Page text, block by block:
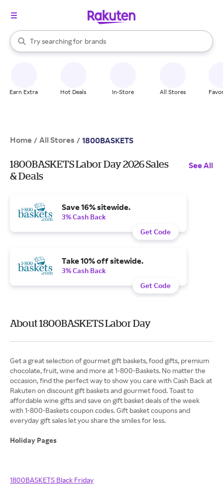
Search Rakuten
Try searching for
stores
brands
groceries
When autocomplete results are available, use the up and down
Earn Extra Hot Deals In-Store All Stores
Home / All Stores / 1800BASKETS
1800BASKETS Labor Day 2026 Sales
& Deals
See All
Save 16% sitewide.
3% Cash Back
Get Code
Take 10% off sitewide.
3% Cash Back
Get Code
About 1800BASKETS Labor Day
Get a great selection of gourmet gift baskets, food gifts, premium
chocolate, fruit, wine and more at 1-800-Baskets. No matter the
occasion, find the perfect way to show you care with Cash Back at
Rakuten on discount gift baskets and gourmet food. Toast to
affordable wine gifts and save on gift basket deals of the week
with 1-800-Baskets coupon codes. Gift basket coupons and
everyday gift sales let you share the smiles for less.
Holiday Pages
1800BASKETS Black Friday